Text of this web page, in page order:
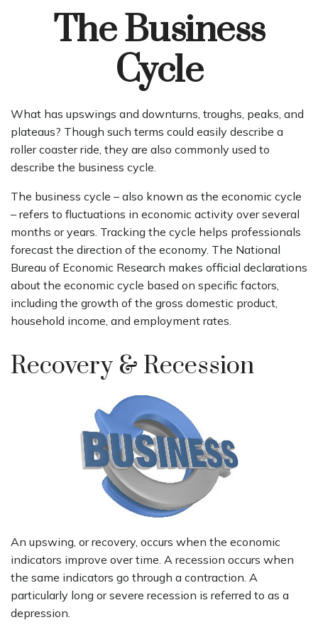
The Business
Cycle
What has upswings and downturns, troughs, peaks, and
plateaus? Though such terms could easily describe a
roller coaster ride, they are also commonly used to
describe the business cycle.
The business cycle – also known as the economic cycle
– refers to fluctuations in economic activity over several
months or years. Tracking the cycle helps professionals
forecast the direction of the economy. The National
Bureau of Economic Research makes official declarations
about the economic cycle based on specific factors,
including the growth of the gross domestic product,
household income, and employment rates.
Recovery & Recession
An upswing, or recovery, occurs when the economic
indicators improve over time. A recession occurs when
the same indicators go through a contraction. A
particularly long or severe recession is referred to as a
depression.